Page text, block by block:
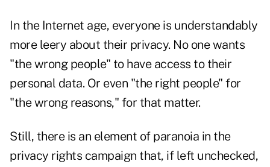
In the Internet age, everyone is understandably
more leery about their privacy. No one wants
"the wrong people" to have access to their
personal data. Or even "the right people" for
"the wrong reasons," for that matter.
Still, there is an element of paranoia in the
privacy rights campaign that, if left unchecked,